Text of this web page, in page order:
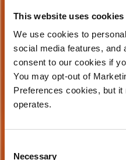
This website uses cookies
We use cookies to
social media features, and
consent to our cookies if
You may opt-out of
Preferences cookies, but
operates.
Necessary